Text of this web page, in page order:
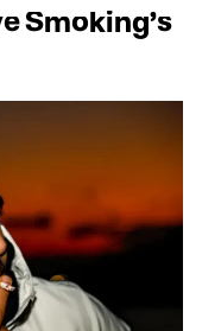
Smoking’s